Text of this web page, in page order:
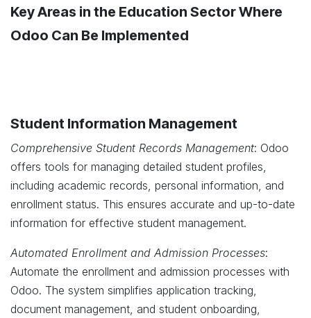
Key Areas in the Education Sector Where
Odoo Can Be Implemented
Student Information Management
Comprehensive Student Records Management: Odoo
offers tools for managing detailed student profiles,
including academic records, personal information, and
enrollment status. This ensures accurate and up-to-date
information for effective student management.
Automated Enrollment and Admission Processes:
Automate the enrollment and admission processes with
Odoo. The system simplifies application tracking,
document management, and student onboarding,